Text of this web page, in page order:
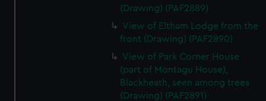
(Drawing) (PAF2889)
View of Eltham Lodge from the
front (Drawing) (PAF2890)
View of Park Corner House
(part of Montagu House),
Blackheath, seen among trees
(Drawing) (PAF2891)